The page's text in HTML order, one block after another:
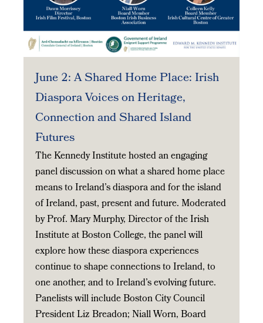
June 2: A Shared Home Place: Irish
Diaspora Voices on Heritage,
Connection and Shared Island
Futures
The Kennedy Institute hosted an engaging
panel discussion on what a shared home place
means to Ireland’s diaspora and for the island
of Ireland, past, present and future. Moderated
by Prof. Mary Murphy, Director of the Irish
Institute at Boston College, the panel will
explore how these diaspora experiences
continue to shape connections to Ireland, to
one another, and to Ireland’s evolving future.
Panelists will include Boston City Council
President Liz Breadon; Niall Worn, Board